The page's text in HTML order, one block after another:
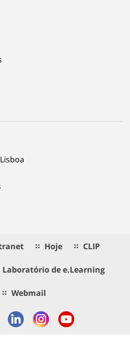
Hoje CLIP
Laboratório de e.Learning
Webmail